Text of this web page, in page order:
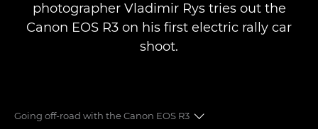
photographer Vladimir Rys tries out the
Canon EOS R3 on his first electric rally car
shoot.
Going off-road with the Canon EOS R3